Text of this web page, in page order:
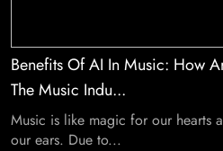
Benefits Of AI In Music: How
The Music Indu...
Music is like magic for our hearts
our ears. Due to...